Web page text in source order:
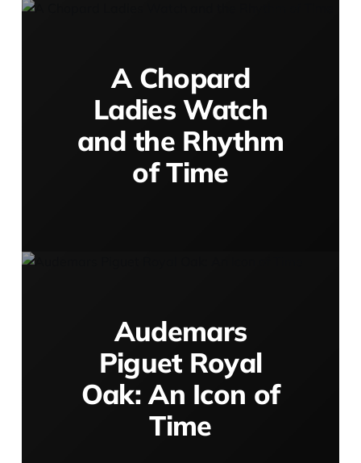
A Chopard
Ladies Watch
and the Rhythm
of Time
Audemars
Piguet Royal
Oak: An Icon of
Time